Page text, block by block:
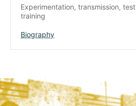
Experimentation, transmission,
training
Biography